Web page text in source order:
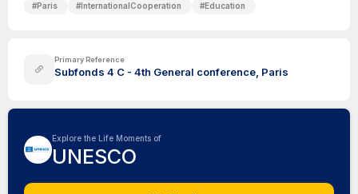
#Paris #InternationalCooperation #Education
Primary Reference
Subfonds 4 C - 4th General conference, Paris
Explore the Life Moments of
UNESCO